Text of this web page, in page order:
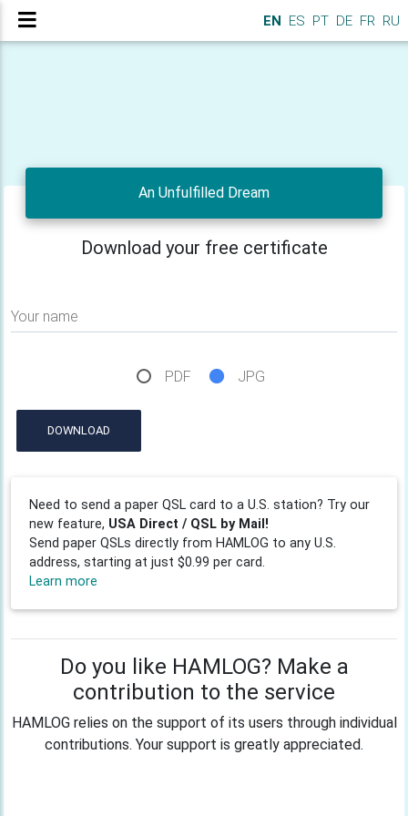
EN ES PT DE FR RU
An Unfulfilled Dream
Download your free certificate
Your name
PDF JPG
DOWNLOAD
Need to send a paper QSL card to a U.S. station? Try our
new feature, USA Direct / QSL by Mail!
Send paper QSLs directly from HAMLOG to any U.S.
address, starting at just $0.99 per card.
Learn more
Do you like HAMLOG? Make a
contribution to the service
HAMLOG relies on the support of its users through individual
contributions. Your support is greatly appreciated.